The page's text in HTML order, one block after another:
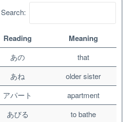
Search:
Reading Meaning
あの
that
あね
older sister
アパート
apartment
あびる
to bathe